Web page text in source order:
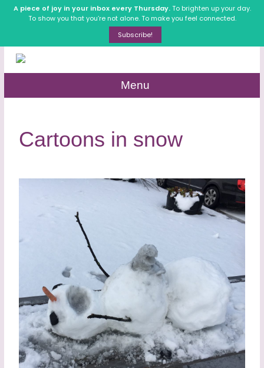
A piece of joy in your inbox every Thursday.To brighten up your day.
To show you that you’re not alone. To make you feel connected.
Subscribe!
Menu
Cartoons in snow